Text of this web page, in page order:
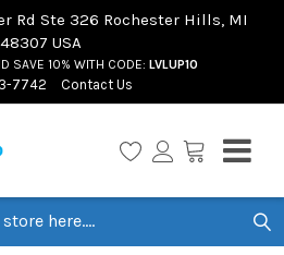
Rd Ste 326 Rochester Hills, MI
48307 USA
SAVE 10% WITH CODE: LVLUP10
7742 Contact Us